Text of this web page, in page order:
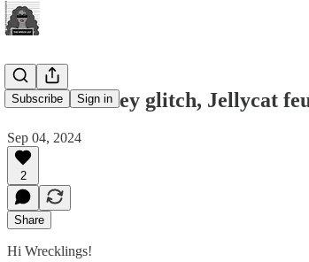
Subscribe Sign in
Infinite money glitch, Jellycat
Sep 04, 2024
2
Share
Hi Wrecklings!